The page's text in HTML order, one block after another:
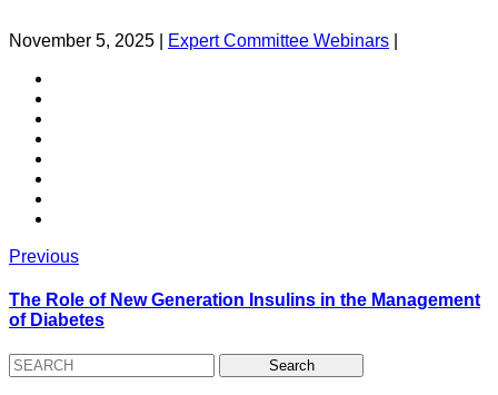
November 5, 2025 Expert Committee Webinars
Previous
The Role of New Generation Insulins in the Management
of Diabetes